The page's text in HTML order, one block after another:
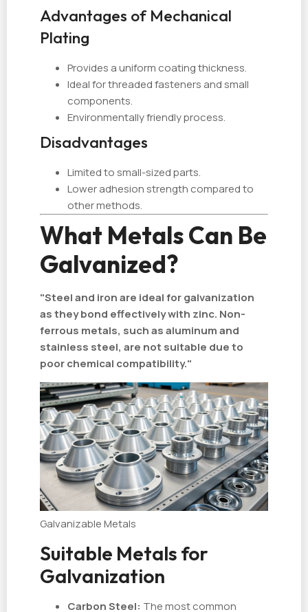
Advantages of Mechanical
Plating
Provides a uniform coating thickness.
Ideal for threaded fasteners and small
components.
Environmentally friendly process.
Disadvantages
Limited to small-sized parts.
Lower adhesion strength compared to
other methods.
What Metals Can Be
Galvanized?
"Steel and iron are ideal for galvanization
as they bond effectively with zinc. Non-
ferrous metals, such as aluminum and
stainless steel, are not suitable due to
poor chemical compatibility."
Galvanizable Metals
Suitable Metals for
Galvanization
Carbon Steel: The most common